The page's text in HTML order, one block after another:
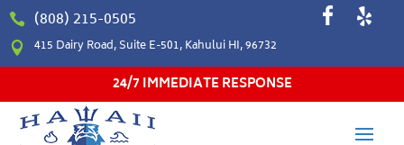
 (808) 215-0505
 415 Dairy Road, Suite E-501, Kahului HI, 96732
24/7 IMMEDIATE RESPONSE